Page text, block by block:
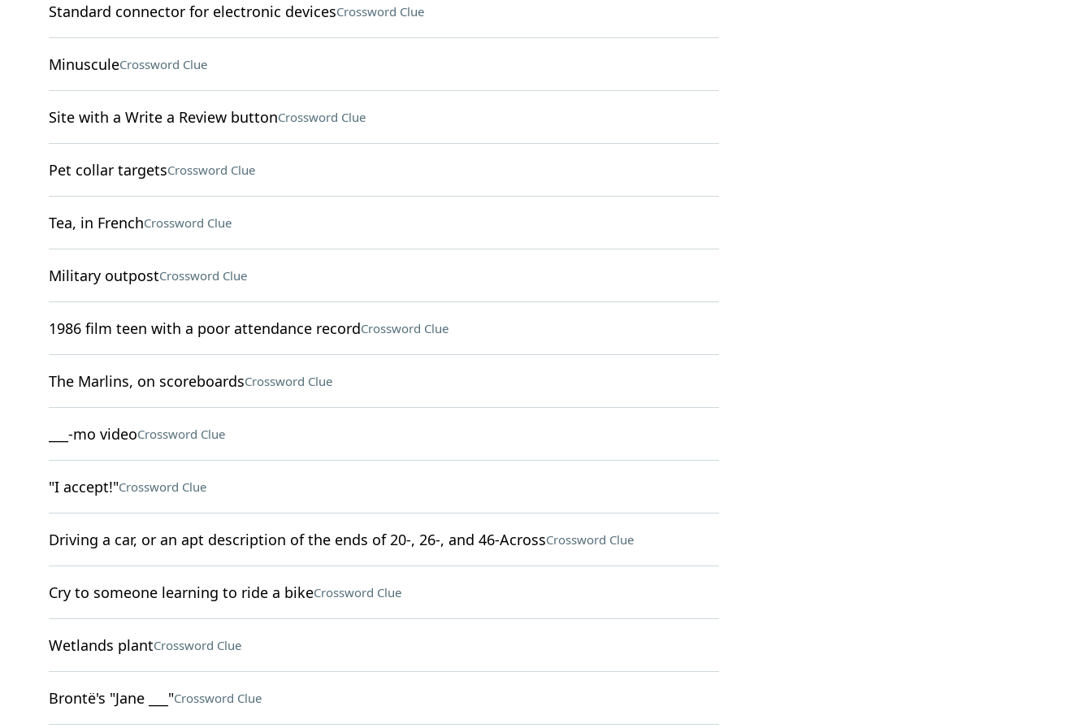
Standard connector for electronic devicesCrossword Clue
MinusculeCrossword Clue
Site with a Write a Review buttonCrossword Clue
Pet collar targetsCrossword Clue
Tea, in FrenchCrossword Clue
Military outpostCrossword Clue
1986 film teen with a poor attendance recordCrossword Clue
The Marlins, on scoreboardsCrossword Clue
___-mo videoCrossword Clue
"I accept!"Crossword Clue
Driving a car, or an apt description of the ends of 20-, 26-, and 46-AcrossCrossword Clue
Cry to someone learning to ride a bikeCrossword Clue
Wetlands plantCrossword Clue
Brontë's "Jane ___"Crossword Clue